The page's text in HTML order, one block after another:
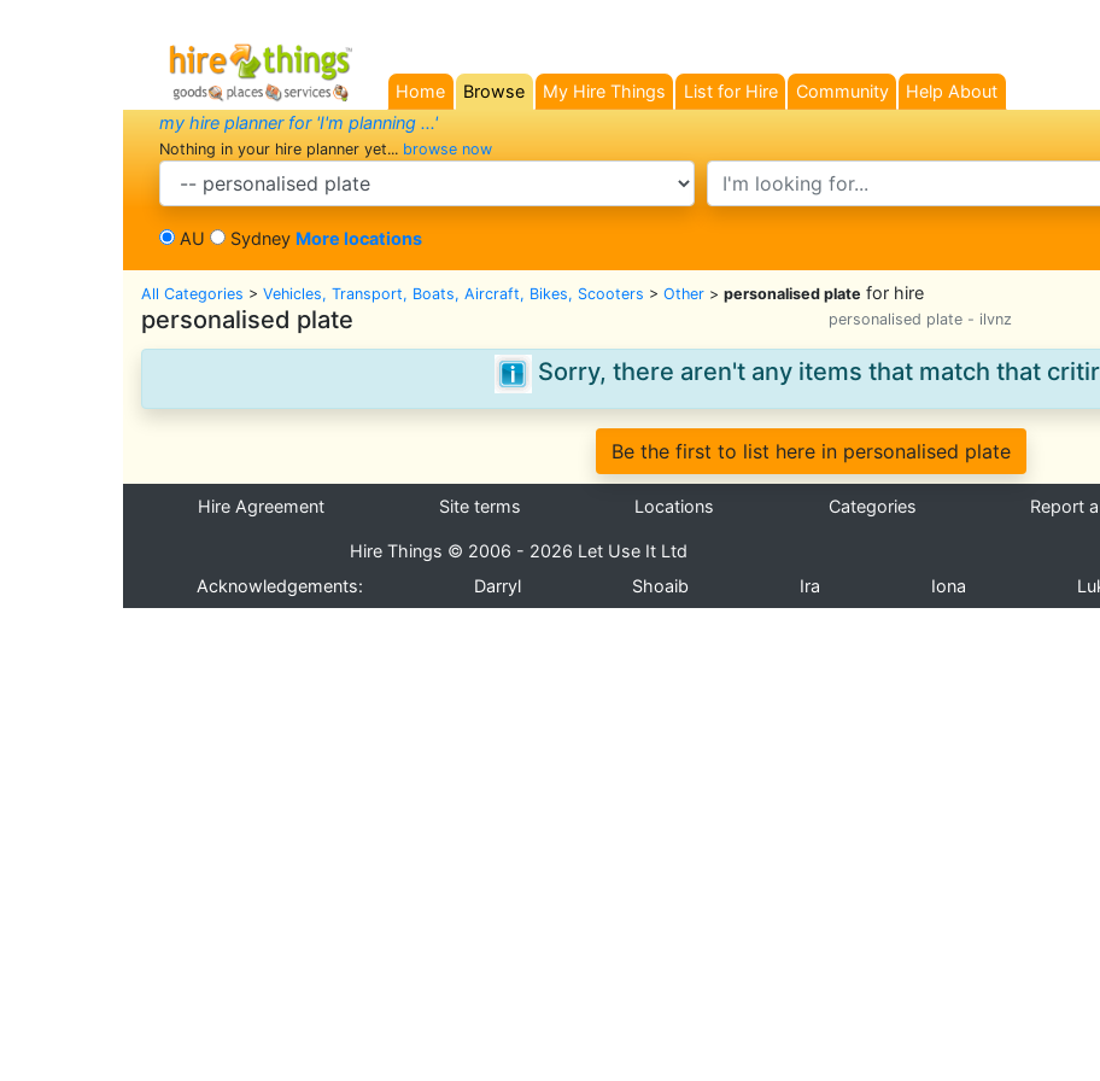
Home
Browse
My Hire Things List for Hire Community
Help About
my hire planner for 'I'm planning ...'
Nothing in your hire planner yet... browse now
search category search text
AU Sydney More locations
All Categories > Vehicles, Transport, Boats, Aircraft, Bikes, Scooters > Other > personalised plate for hire
personalised plate personalised plate - ilvnz
Sorry, there aren't any items that match that
Be the first to list here in personalised plate
Hire Agreement Site terms Locations Categories Report
Hire Things © 2006 - 2026 Let Use It Ltd
Acknowledgements:
Darryl Shoaib Ira Iona